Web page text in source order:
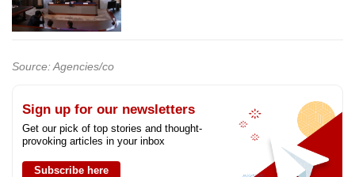
Source: Agencies/co
Sign up for our newsletters
Get our pick of top stories and thought-
provoking articles in your inbox
Subscribe here